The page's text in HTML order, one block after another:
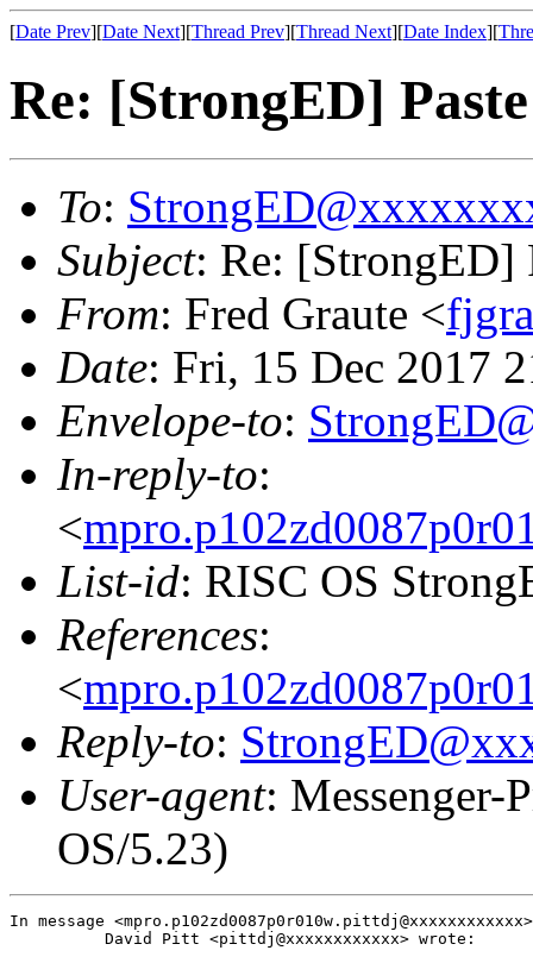
[Date Prev][Date Next][Thread Prev][Thread Next][Date Index][
Re: [StrongED]
To:
Subject: Re: [StrongED]
From: Fred Graute <
Date: Fri, 15 Dec 2017
Envelope-to:
In-reply-to:
<
List-id: RISC OS
References:
<
Reply-to:
User-agent: Messenger-
OS/5.23)
In message <mpro.p102zd0087p0r010w.pittdj@xxxxxxxxxxxx>
          David Pitt <pittdj@xxxxxxxxxxxx> wrote: